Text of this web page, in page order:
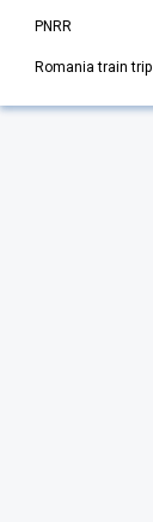
PNRR
Romania train trip